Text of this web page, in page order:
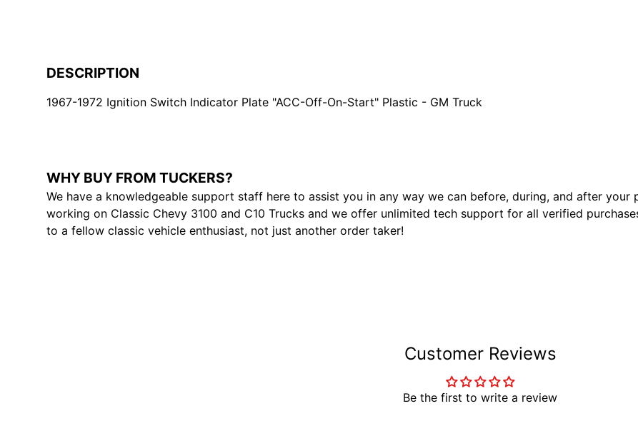
DESCRIPTION
1967-1972 Ignition Switch Indicator Plate "ACC-Off-On-Start" Plastic - GM Truck
WHY BUY FROM TUCKERS?
We have a knowledgeable support staff here to assist you in any way we can before, during, and after your
working on Classic Chevy 3100 and C10 Trucks and we offer unlimited tech support for all verified
to a fellow classic vehicle enthusiast, not just another order taker!
Customer Reviews
Be the first to write a review